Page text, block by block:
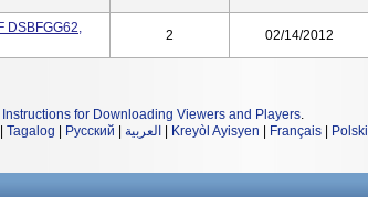
DSBFGG62,
2 02/14/2012
Instructions for Downloading Viewers and Players.
Tagalog Русский العربية Kreyòl Ayisyen Français Polski